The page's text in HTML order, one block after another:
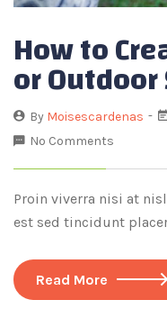
How to
or Outdoor
By Moisescardenas
No Comments
Proin viverra nisi at
est sed tincidunt
Read More